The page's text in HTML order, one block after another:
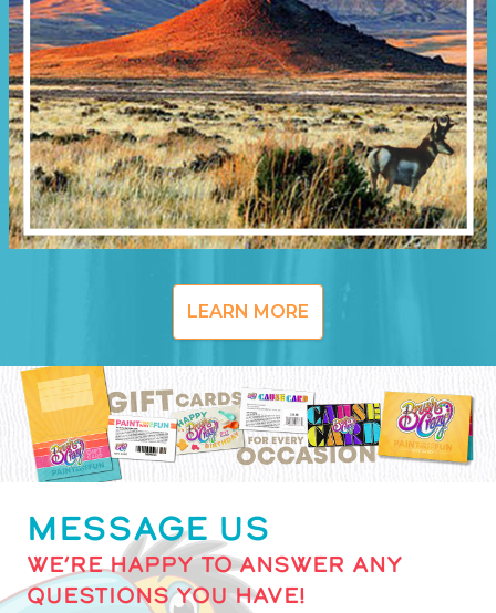
LEARN MORE
MESSAGE US
WE’RE HAPPY TO ANSWER ANY
QUESTIONS YOU HAVE!